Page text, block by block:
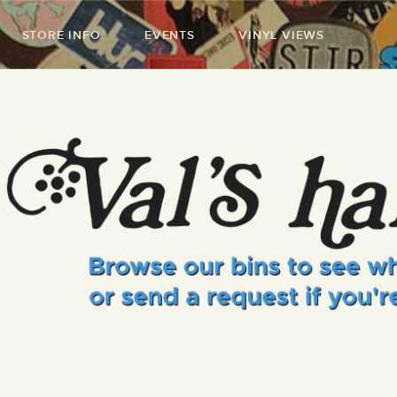
STORE INFO EVENTS VINYL VIEWS